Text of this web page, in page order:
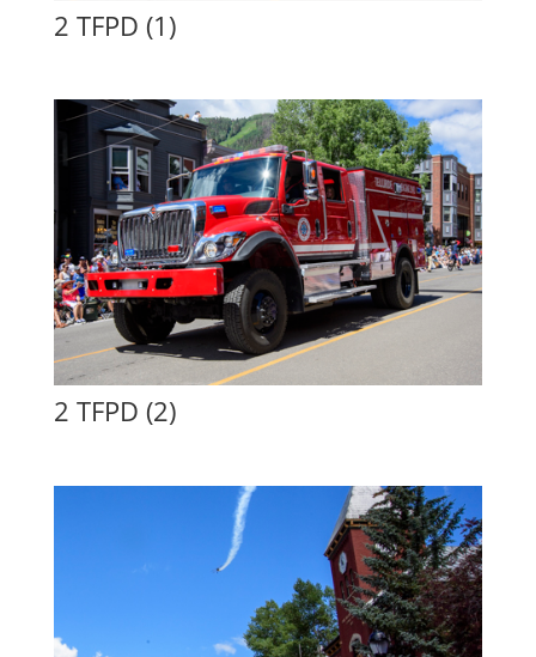
2 TFPD (1)
2 TFPD (2)